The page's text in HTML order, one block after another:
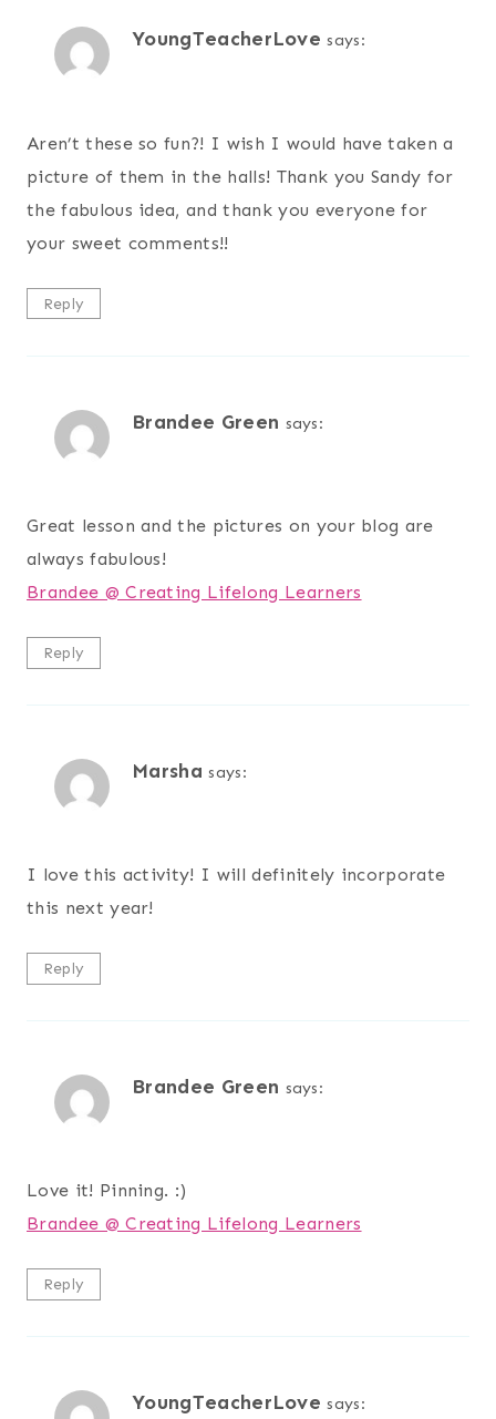
YoungTeacherLove says:
Aren’t these so fun?! I wish I would have taken a
picture of them in the halls! Thank you Sandy for
the fabulous idea, and thank you everyone for
your sweet comments!!
Reply
Brandee Green says:
Great lesson and the pictures on your blog are
always fabulous!
Brandee @ Creating Lifelong Learners
Reply
Marsha says:
I love this activity! I will definitely incorporate
this next year!
Reply
Brandee Green says:
Love it! Pinning. :)
Brandee @ Creating Lifelong Learners
Reply
YoungTeacherLove says: